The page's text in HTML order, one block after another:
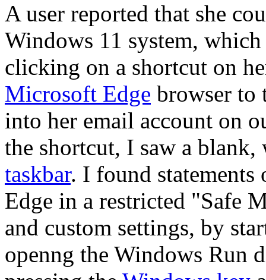
A user reported that she
Windows 11 system,
clicking on a shortcut on
Microsoft Edge browser to
into her email account on
the shortcut, I saw a blank,
taskbar. I found
Edge in a restricted "Safe
and custom settings, by
openng the Windows Run